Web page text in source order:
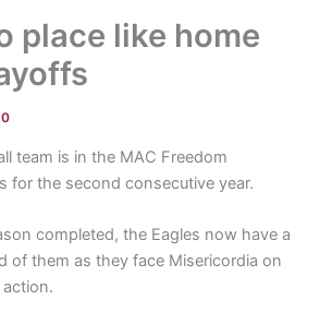
place like home
team is in the MAC Freedom
for the second consecutive year.
completed, the Eagles now have a
of them as they face Misericordia on